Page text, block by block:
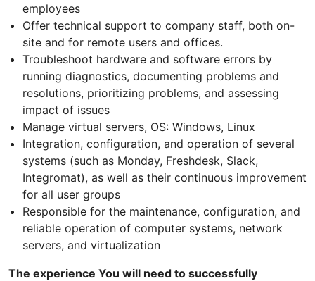
employees
Offer technical support to company staff, both on-
site and for remote users and offices.
Troubleshoot hardware and software errors by
running diagnostics, documenting problems and
resolutions, prioritizing problems, and assessing
impact of issues
Manage virtual servers, OS: Windows, Linux
Integration, configuration, and operation of several
systems (such as Monday, Freshdesk, Slack,
Integromat), as well as their continuous improvement
for all user groups
Responsible for the maintenance, configuration, and
reliable operation of computer systems, network
servers, and virtualization
The experience You will need to successfully